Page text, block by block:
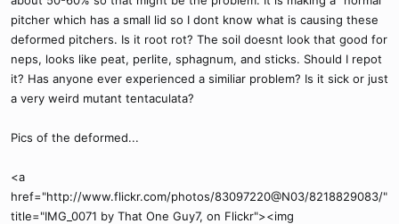
pitcher which has a small lid so I dont know what is causing these
deformed pitchers. Is it root rot? The soil doesnt look that good for
neps, looks like peat, perlite, sphagnum, and sticks. Should I repot
it? Has anyone ever experienced a similiar problem? Is it sick or just
a very weird mutant tentaculata?
Pics of the deformed...
<a
href="http://www.flickr.com/photos/83097220@N03/8218829083/"
title="IMG_0071 by That One Guy7, on Flickr"><img